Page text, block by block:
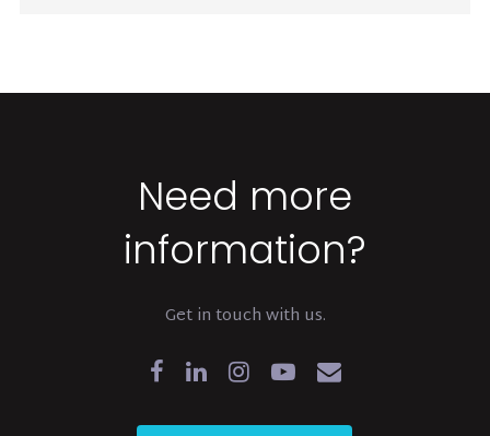
Need more
information?
Get in touch with us.